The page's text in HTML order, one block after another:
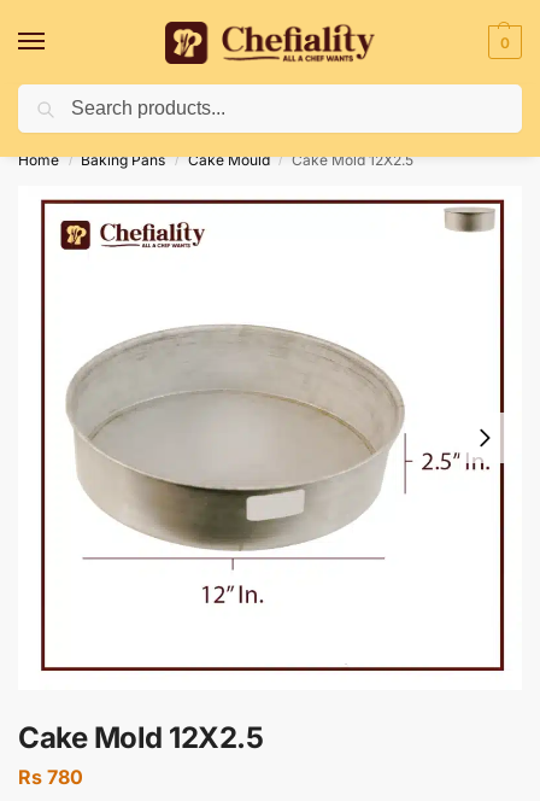
0
Deliveries May Be Delayed Due To Bad Weather Conditions
Home / Baking Pans / Cake Mould / Cake Mold 12X2.5
Cake Mold 12X2.5
Rs 780